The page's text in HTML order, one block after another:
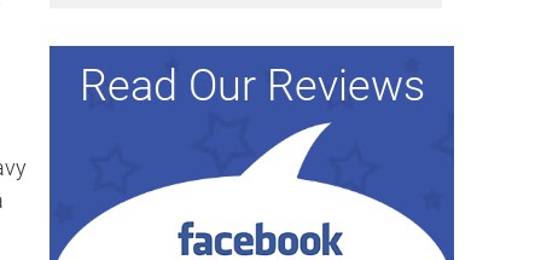
Read Our Reviews